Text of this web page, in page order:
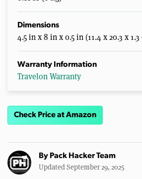
Dimensions
4.5 in x 8 in x 0.5 in (11.4 x 20.3 x 1.3
Warranty Information
Travelon Warranty
Check Price at Amazon
By Pack Hacker Team
Updated September 29, 2025